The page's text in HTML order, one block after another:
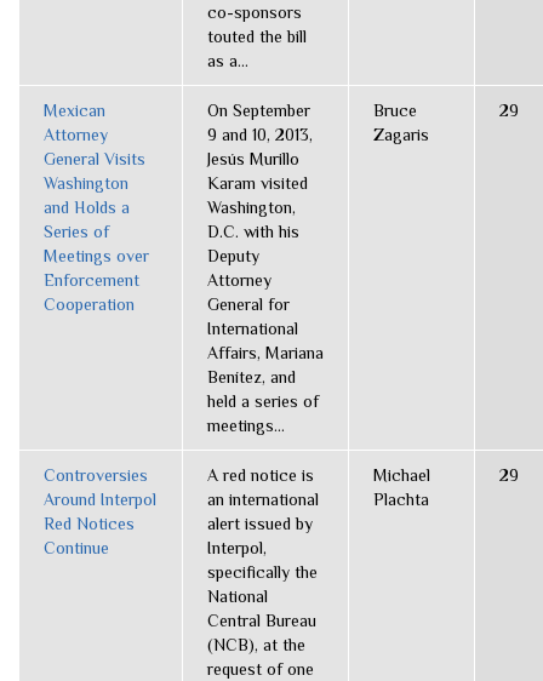
co-sponsors
touted the bill
as a...
Mexican
Attorney
General Visits
Washington
and Holds a
Series of
Meetings over
Enforcement
Cooperation
On September
9 and 10, 2013,
Jesús Murillo
Karam visited
Washington,
D.C. with his
Deputy
Attorney
General for
International
Affairs, Mariana
Benítez, and
held a series of
meetings...
Bruce
Zagaris
29
Controversies
Around Interpol
Red Notices
Continue
A red notice is
an international
alert issued by
Interpol,
specifically the
National
Central Bureau
(NCB), at the
request of one
Michael
Plachta
29